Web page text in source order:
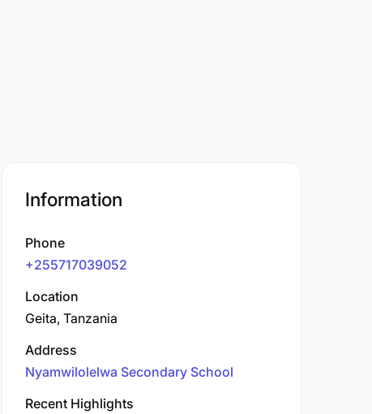
Information
Phone
+255717039052
Location
Geita, Tanzania
Address
Nyamwilolelwa Secondary School
Recent Highlights